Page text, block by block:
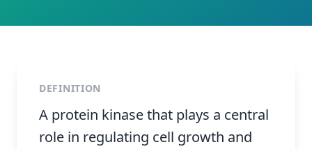
DEFINITION
A protein kinase that plays a central
role in regulating cell growth and